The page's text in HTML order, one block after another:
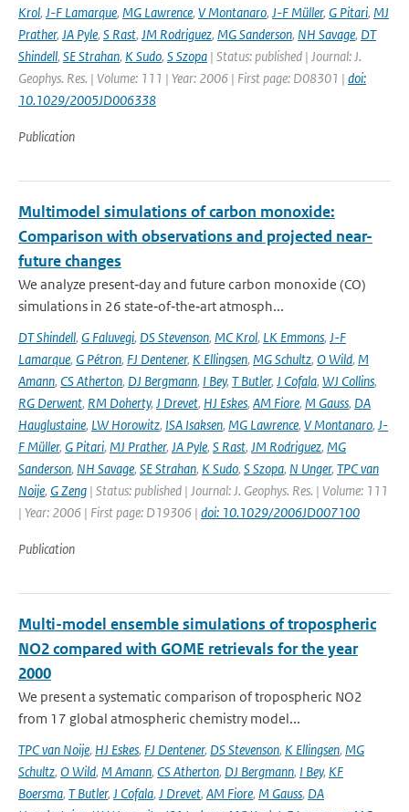
Krol, J-F Lamarque, MG Lawrence, V Montanaro, J-F Müller, G Pitari, MJ
Prather, JA Pyle, S Rast, JM Rodriguez, MG Sanderson, NH Savage, DT
Shindell, SE Strahan, K Sudo, S Szopa | Status: published | Journal: J.
Geophys. Res. | Volume: 111 | Year: 2006 | First page: D08301 | doi:
10.1029/2005JD006338
Publication
Multimodel simulations of carbon monoxide:
Comparison with observations and projected near-
future changes
We analyze present‐day and future carbon monoxide (CO)
simulations in 26 state‐of‐the‐art atmosph...
DT Shindell, G Faluvegi, DS Stevenson, MC Krol, LK Emmons, J-F
Lamarque, G Pétron, FJ Dentener, K Ellingsen, MG Schultz, O Wild, M
Amann, CS Atherton, DJ Bergmann, I Bey, T Butler, J Cofala, WJ Collins,
RG Derwent, RM Doherty, J Drevet, HJ Eskes, AM Fiore, M Gauss, DA
Hauglustaine, LW Horowitz, ISA Isaksen, MG Lawrence, V Montanaro, J-
F Müller, G Pitari, MJ Prather, JA Pyle, S Rast, JM Rodriguez, MG
Sanderson, NH Savage, SE Strahan, K Sudo, S Szopa, N Unger, TPC van
Noije, G Zeng | Status: published | Journal: J. Geophys. Res. | Volume: 111
| Year: 2006 | First page: D19306 | doi: 10.1029/2006JD007100
Publication
Multi-model ensemble simulations of tropospheric
NO2 compared with GOME retrievals for the year
2000
We present a systematic comparison of tropospheric NO2
from 17 global atmospheric chemistry model...
TPC van Noije, HJ Eskes, FJ Dentener, DS Stevenson, K Ellingsen, MG
Schultz, O Wild, M Amann, CS Atherton, DJ Bergmann, I Bey, KF
Boersma, T Butler, J Cofala, J Drevet, AM Fiore, M Gauss, DA